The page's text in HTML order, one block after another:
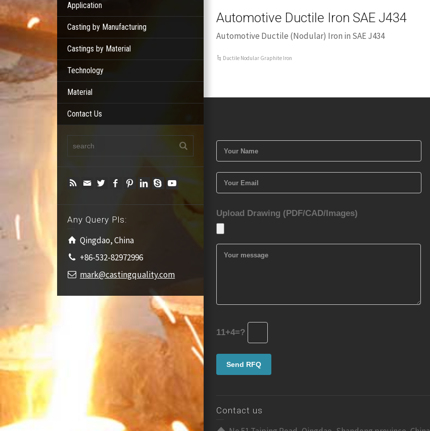
Application
Casting by Manufacturing
Castings by Material
Technology
Material
Contact Us
Any Query Pls:
Qingdao, China
+86-532-82972996
mark@castingquality.com
Automotive Ductile Iron SAE J434
Automotive Ductile (Nodular) Iron in SAE J434
Ductile Nodular Graphite Iron
Upload Drawing (PDF/CAD/Images)
11+4=?
Contact us